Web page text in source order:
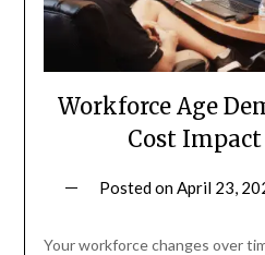
Workforce Age
Cost
Posted onApril 23,
Your workforce changes over